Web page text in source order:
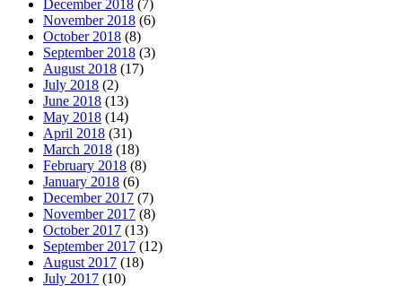
December 2018 (7)
November 2018 (6)
October 2018 (8)
September 2018 (3)
August 2018 (17)
July 2018 (2)
June 2018 (13)
May 2018 (14)
April 2018 (31)
March 2018 (18)
February 2018 (8)
January 2018 (6)
December 2017 (7)
November 2017 (8)
October 2017 (13)
September 2017 (12)
August 2017 (18)
July 2017 (10)